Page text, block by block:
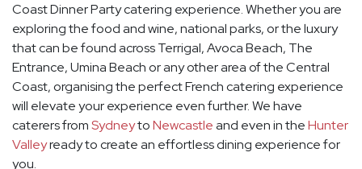
Coast Dinner Party catering experience. Whether you are
exploring the food and wine, national parks, or the luxury
that can be found across Terrigal, Avoca Beach, The
Entrance, Umina Beach or any other area of the Central
Coast, organising the perfect French catering experience
will elevate your experience even further. We have
caterers fromSydneytoNewcastleand even in theHunter
Valleyready to create an effortless dining experience for
you.